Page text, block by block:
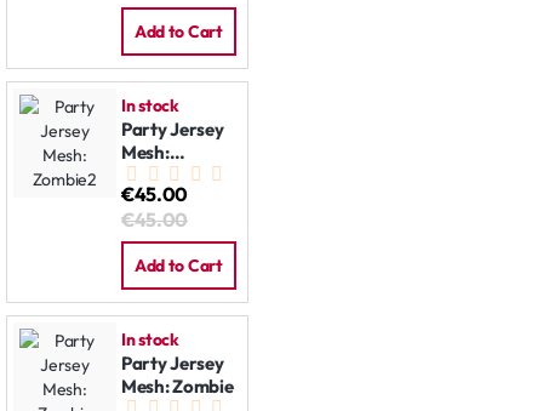
Add to Cart
In stock
Party Jersey
Mesh:
Zombie2
€45.00
€45.00
Add to Cart
In stock
Party Jersey
Mesh: Zombie